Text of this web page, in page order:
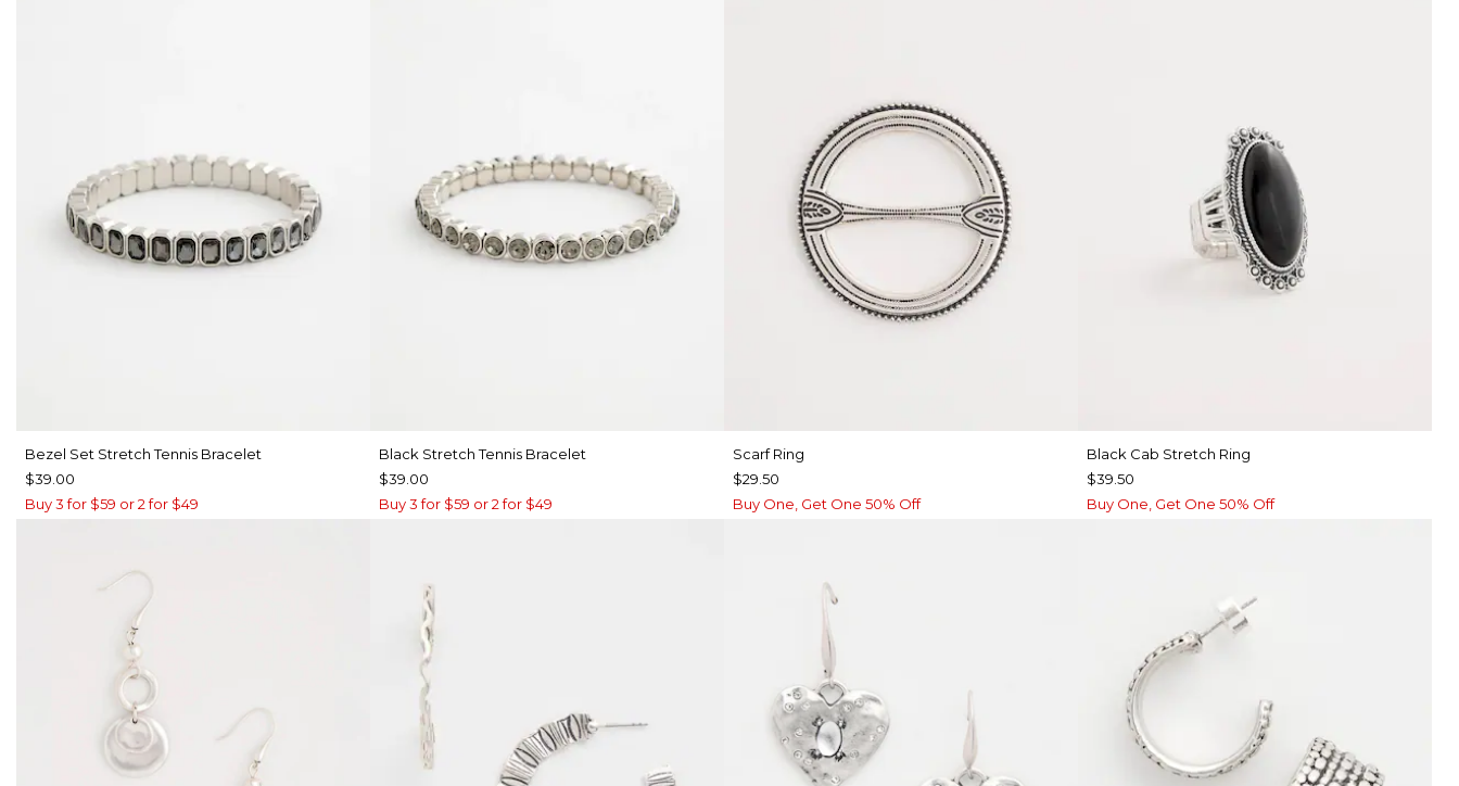
Bezel Set Stretch Tennis Bracelet
$39.00
Buy 3 for $59 or 2 for $49
Black Stretch Tennis Bracelet
$39.00
Buy 3 for $59 or 2 for $49
Scarf Ring
$29.50
Buy One, Get One 50% Off
Black Cab Stretch Ring
$39.50
Buy One, Get One 50% Off